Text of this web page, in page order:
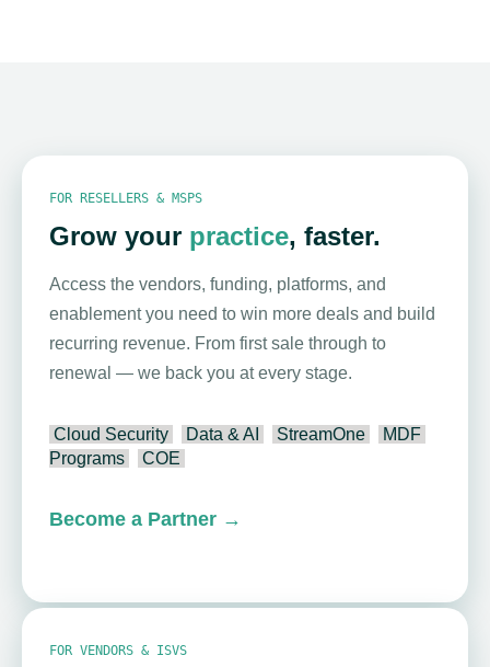
FOR RESELLERS & MSPS
Grow your practice, faster.
Access the vendors, funding, platforms, and
enablement you need to win more deals and build
recurring revenue. From first sale through to
renewal — we back you at every stage.
Cloud Security Data & AI StreamOne
MDF
Programs
COE
Become a Partner →
FOR VENDORS & ISVS